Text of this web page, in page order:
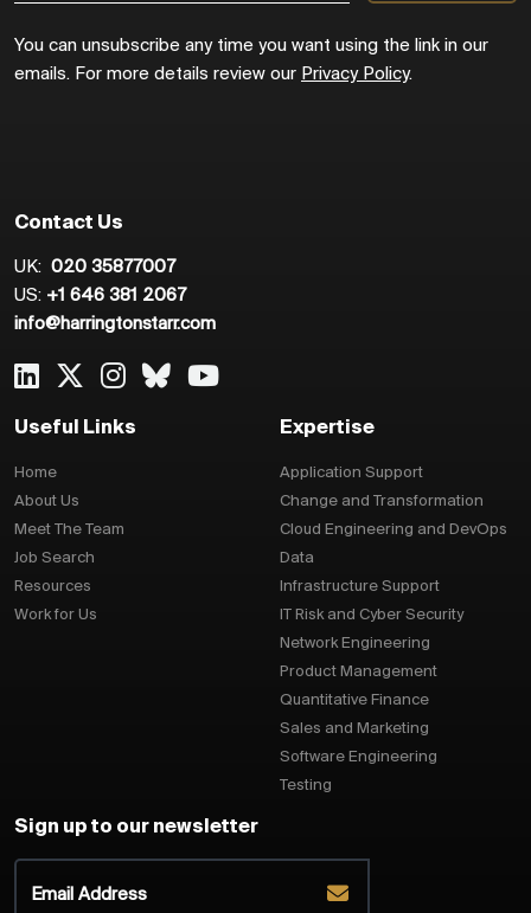
You can unsubscribe any time you want using the link in our
emails. For more details review our Privacy Policy.
Contact Us
UK: 020 35877007
US: +1 646 381 2067
info@harringtonstarr.com
Useful Links
Home
About Us
Meet The Team
Job Search
Resources
Work for Us
Expertise
Application Support
Change and Transformation
Cloud Engineering and DevOps
Data
Infrastructure Support
IT Risk and Cyber Security
Network Engineering
Product Management
Quantitative Finance
Sales and Marketing
Software Engineering
Testing
Sign up to our newsletter